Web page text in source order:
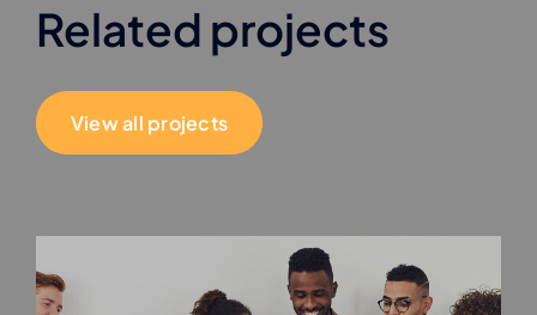
Related projects
View all projects